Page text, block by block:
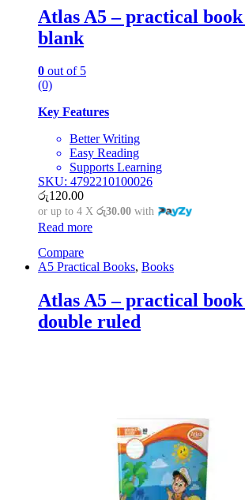
Atlas A5 – practical book
blank
0 out of 5
(0)
Key Features
Better Writing
Easy Reading
Supports Learning
SKU: 4792210100026
රු120.00
or up to 4 X රු30.00 with
Read more
Compare
A5 Practical Books, Books
Atlas A5 – practical book
double ruled